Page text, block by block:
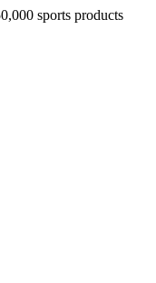
sports products